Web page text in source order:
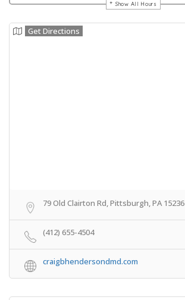
Show All Hours
Get Directions
79 Old Clairton Rd, Pittsburgh, PA 15236
(412) 655-4504
craigbhendersondmd.com